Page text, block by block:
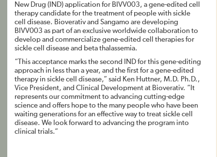
New Drug (IND) application for BIVV003, a gene-edited cell
therapy candidate for the treatment of people with sickle
cell disease. Bioverativ and Sangamo are developing
BIVV003 as part of an exclusive worldwide collaboration to
develop and commercialize gene-edited cell therapies for
sickle cell disease and beta thalassemia.
“This acceptance marks the second IND for this gene-editing
approach in less than a year, and the first for a gene-edited
therapy in sickle cell disease,” said Ken Huttner, M.D. Ph.D.,
Vice President, and Clinical Development at Bioverativ. “It
represents our commitment to advancing cutting-edge
science and offers hope to the many people who have been
waiting generations for an effective way to treat sickle cell
disease. We look forward to advancing the program into
clinical trials.”